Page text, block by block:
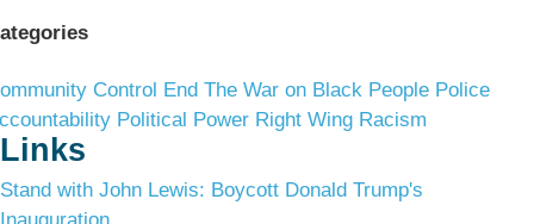
Control End The War on Black People Police
Political Power Right Wing Racism
Links
Stand with John Lewis: Boycott Donald Trump's